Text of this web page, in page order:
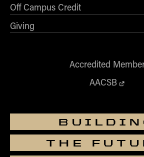
Off Campus Credit
Giving
Accredited
AACSB
THE